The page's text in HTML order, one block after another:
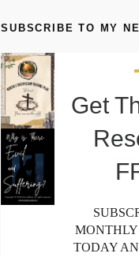
SUBSCRIBE TO MY
Get
MONTHLY
TODAY